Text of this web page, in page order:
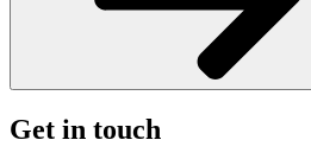
Get in touch